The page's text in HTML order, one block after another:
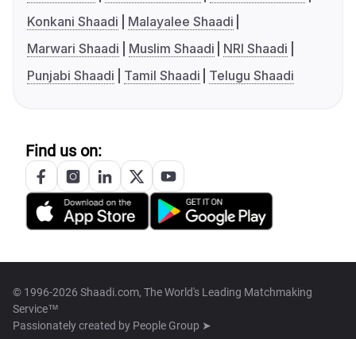
Konkani Shaadi
Malayalee Shaadi
Marwari Shaadi
Muslim Shaadi
NRI Shaadi
Punjabi Shaadi
Tamil Shaadi Telugu Shaadi
Find us on:
© 1996-2026 Shaadi.com, The World's Leading Matchmaking
Service™
Passionately created by People Group ➤